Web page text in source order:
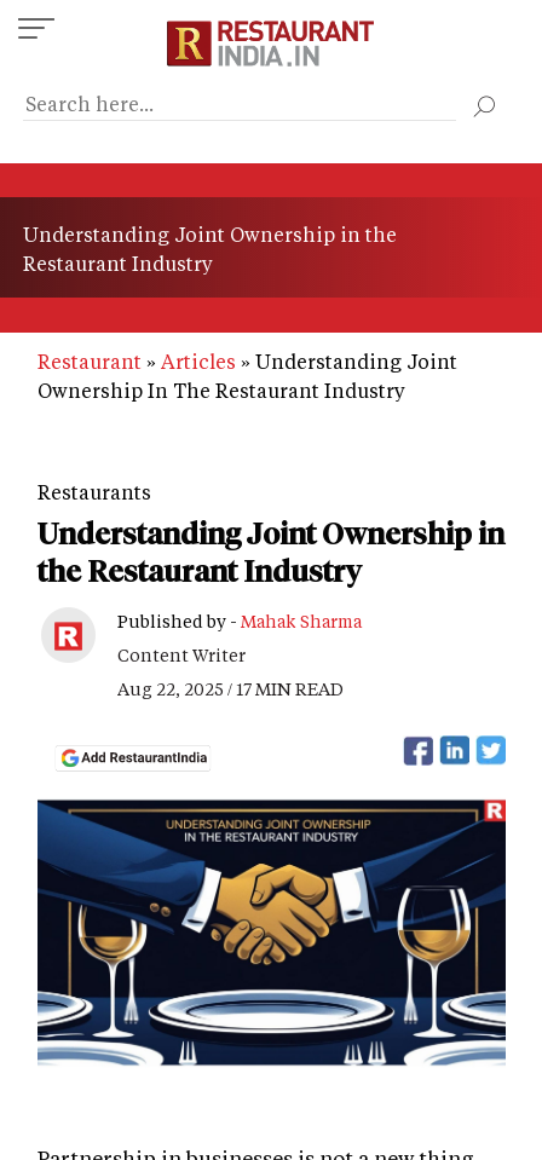
Skip
to
content
Understanding Joint Ownership in the
Restaurant Industry
Restaurant Articles
Understanding Joint
Ownership In The Restaurant Industry
Restaurants
Understanding Joint Ownership in
the Restaurant Industry
Published by - Mahak Sharma
Content Writer
Aug 22, 2025 / 17 MIN READ